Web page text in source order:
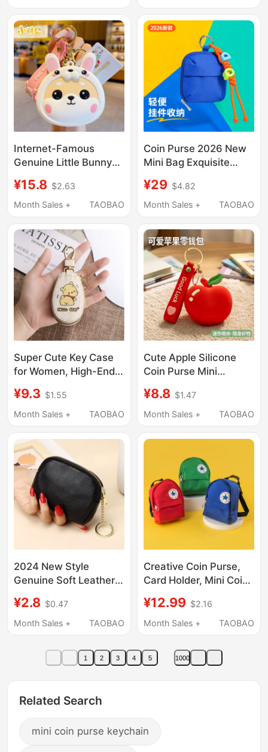
Keychain
Internet-Famous
Genuine Little Bunny
Coin Purse Key Bag
Earphone Storage
¥15.8 $2.63
Month Sales +
TAOBAO
Coin Purse 2026 New
Mini Bag Exquisite
High-Value Apple
Earphone Bag Pendant
¥29 $4.82
Month Sales +
TAOBAO
Super Cute Key Case
for Women, High-End,
Case, Car Key Case,
Mini Bag, Cute Style
¥9.3 $1.55
Month Sales +
TAOBAO
Cute Apple Silicone
Coin Purse Mini
Keychain Creative
Storage Bag Small
¥8.8 $1.47
Month Sales +
TAOBAO
2024 New Style
Genuine Soft Leather
Purse Lipstick Bag
Retro Small Coin Purse
¥2.8 $0.47
Month Sales +
TAOBAO
Creative Coin Purse,
Card Holder, Mini Coin
Pendant, Large
Capacity, Cute
for Men and Women
¥12.99 $2.16
Month Sales +
TAOBAO
1 2 3 4 5 1000
Related Search
mini coin purse keychain